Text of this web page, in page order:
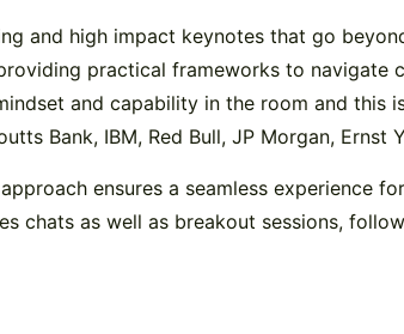
and high impact keynotes that go
practical frameworks to navigate
and capability in the room and this
Bank, IBM, Red Bull, JP Morgan,
approach ensures a seamless
chats as well as breakout sessions,